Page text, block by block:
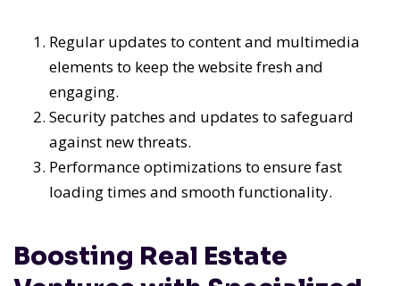
Regular updates to content and multimedia
elements to keep the website fresh and
engaging.
Security patches and updates to safeguard
against new threats.
Performance optimizations to ensure fast
loading times and smooth functionality.
Boosting Real Estate